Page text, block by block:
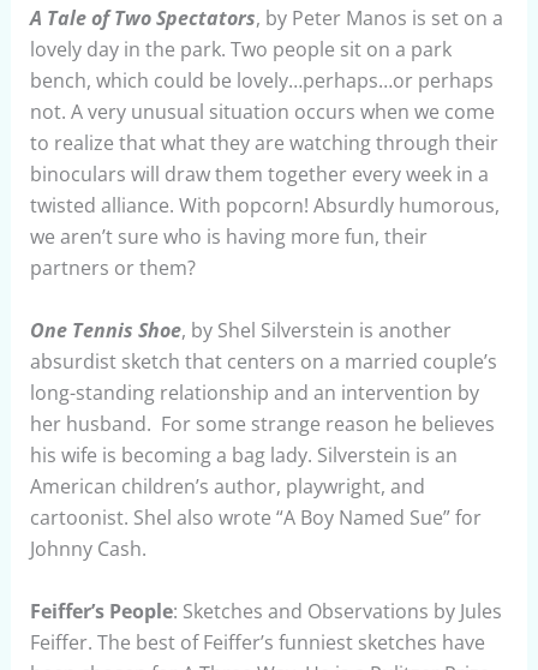
A Tale of Two Spectators, by Peter Manos is set on a
lovely day in the park. Two people sit on a park
bench, which could be lovely…perhaps…or perhaps
not. A very unusual situation occurs when we come
to realize that what they are watching through their
binoculars will draw them together every week in a
twisted alliance. With popcorn! Absurdly humorous,
we aren’t sure who is having more fun, their
partners or them?
One Tennis Shoe, by Shel Silverstein is another
absurdist sketch that centers on a married couple’s
long-standing relationship and an intervention by
her husband. For some strange reason he believes
his wife is becoming a bag lady. Silverstein is an
American children’s author, playwright, and
cartoonist. Shel also wrote “A Boy Named Sue” for
Johnny Cash.
Feiffer’s People: Sketches and Observations by Jules
Feiffer. The best of Feiffer’s funniest sketches have